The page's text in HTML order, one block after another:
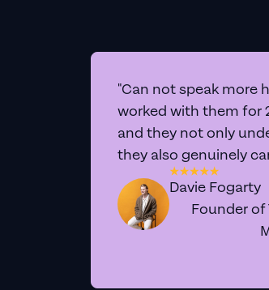
"Can not speak more
worked with them for
and they not only
they also genuinely
Davie Fogarty
Founder of